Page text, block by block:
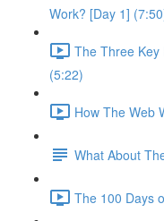
Work? [Day 1]
The Three Key
(5:22)
How The Web
What About
The 100 Days